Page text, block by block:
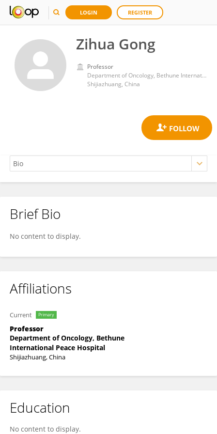
LOGIN REGISTER
Zihua Gong
Professor
Department of Oncology, Bethune International Peace Hospital
Shijiazhuang, China
Zihua Gong
Brief Bio
No content to display.
Affiliations
Current Primary
Professor
Department of Oncology, Bethune
International Peace Hospital
Shijiazhuang, China
Education
No content to display.